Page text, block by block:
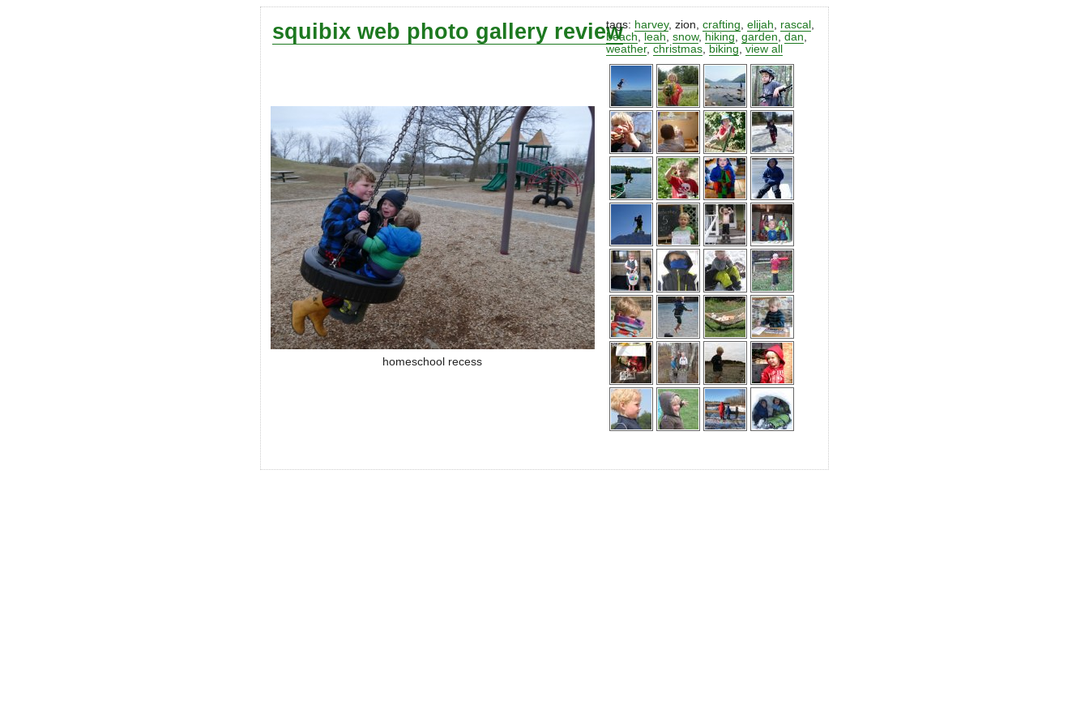
squibix web photo gallery review
homeschool recess
tags: harvey,zion ,crafting ,elijah rascal
beach
leah ,snow, hiking ,garden ,dan
weather,christmas biking ,view all